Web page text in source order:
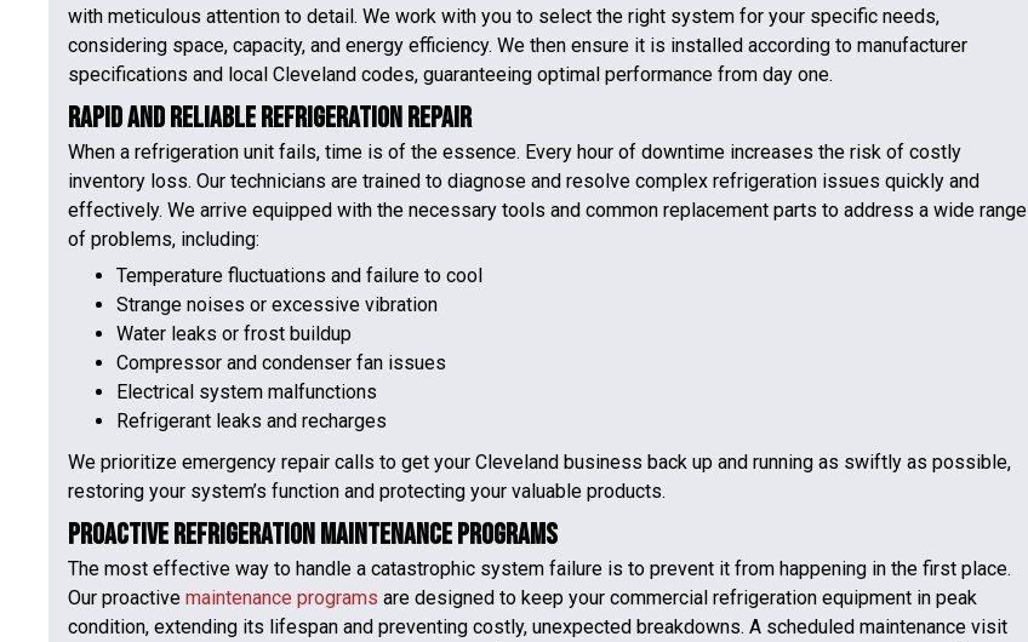
with meticulous attention to detail. We work with you to select the right system for your specific needs,
considering space, capacity, and energy efficiency. We then ensure it is installed according to manufacturer
specifications and local Cleveland codes, guaranteeing optimal performance from day one.
Rapid and Reliable Refrigeration Repair
When a refrigeration unit fails, time is of the essence. Every hour of downtime increases the risk of costly
inventory loss. Our technicians are trained to diagnose and resolve complex refrigeration issues quickly and
effectively. We arrive equipped with the necessary tools and common replacement parts to address a wide range
of problems, including:
Temperature fluctuations and failure to cool
Strange noises or excessive vibration
Water leaks or frost buildup
Compressor and condenser fan issues
Electrical system malfunctions
Refrigerant leaks and recharges
We prioritize emergency repair calls to get your Cleveland business back up and running as swiftly as possible,
restoring your system’s function and protecting your valuable products.
Proactive Refrigeration Maintenance Programs
The most effective way to handle a catastrophic system failure is to prevent it from happening in the first place.
Our proactive maintenance programs are designed to keep your commercial refrigeration equipment in peak
condition, extending its lifespan and preventing costly, unexpected breakdowns. A scheduled maintenance visit